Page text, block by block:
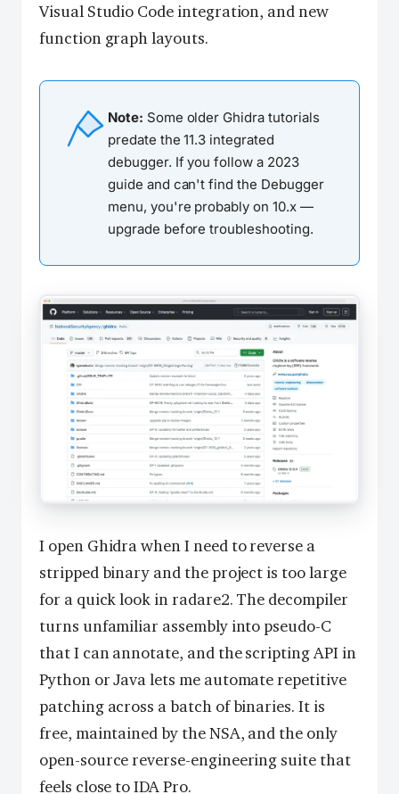
Visual Studio Code integration, and new
function graph layouts.
Note: Some older Ghidra tutorials
predate the 11.3 integrated
debugger. If you follow a 2023
guide and can't find the Debugger
menu, you're probably on 10.x —
upgrade before troubleshooting.
I open Ghidra when I need to reverse a
stripped binary and the project is too large
for a quick look in radare2. The decompiler
turns unfamiliar assembly into pseudo-C
that I can annotate, and the scripting API in
Python or Java lets me automate repetitive
patching across a batch of binaries. It is
free, maintained by the NSA, and the only
open-source reverse-engineering suite that
feels close to IDA Pro.